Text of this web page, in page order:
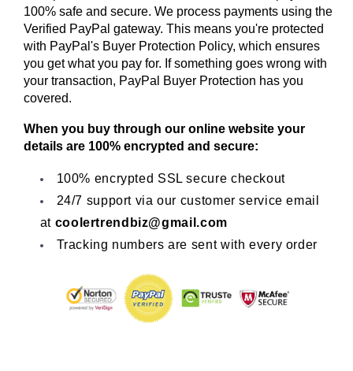
100% safe and secure. We process payments using the
Verified PayPal gateway. This means you're protected
with PayPal's Buyer Protection Policy, which ensures
you get what you pay for. If something goes wrong with
your transaction, PayPal Buyer Protection has you
covered.
When you buy through our online website your
details are 100% encrypted and secure:
100% encrypted SSL secure checkout
24/7 support via our customer service email
at coolertrendbiz@gmail.com
Tracking numbers are sent with every order